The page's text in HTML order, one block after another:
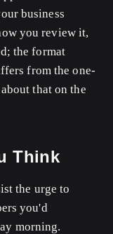
business
you review it,
the format
from the one-
that on the
Think
the urge to
you'd
morning.